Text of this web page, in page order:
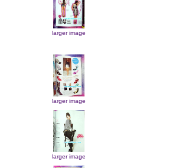
larger image
larger image
larger image